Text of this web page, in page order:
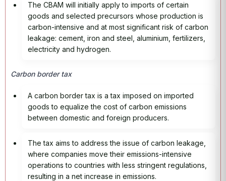
The CBAM will initially apply to imports of certain
goods and selected precursors whose production is
carbon-intensive and at most significant risk of carbon
leakage: cement, iron and steel, aluminium, fertilizers,
electricity and hydrogen.
Carbon border tax
A carbon border tax is a tax imposed on imported
goods to equalize the cost of carbon emissions
between domestic and foreign producers.
The tax aims to address the issue of carbon leakage,
where companies move their emissions-intensive
operations to countries with less stringent regulations,
resulting in a net increase in emissions.